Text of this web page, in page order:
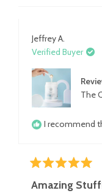
Jeffrey A.
Verified Buyer
The
I recommend
5
out
Amazing